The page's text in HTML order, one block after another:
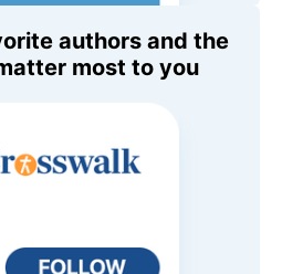
authors and the
most to you